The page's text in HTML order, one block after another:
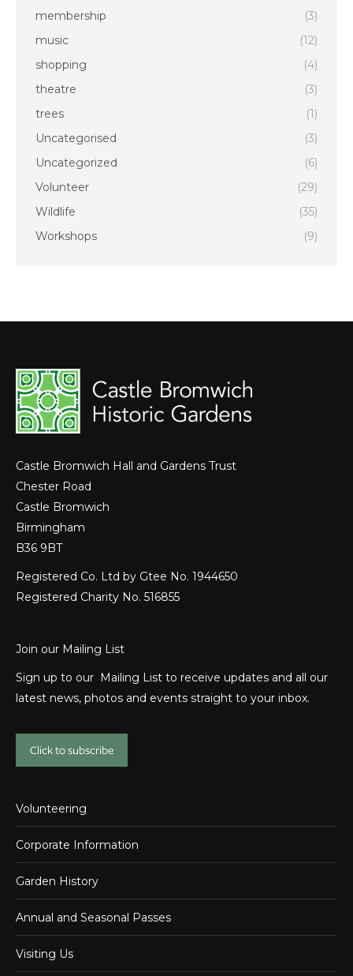
membership
(3)
music
(12)
shopping
(4)
theatre
(3)
trees
(1)
Uncategorised
(3)
Uncategorized
(6)
Volunteer
(29)
Wildlife
(35)
Workshops
(9)
Castle Bromwich Hall and Gardens Trust
Chester Road
Castle Bromwich
Birmingham
B36 9BT
Registered Co. Ltd by Gtee No. 1944650
Registered Charity No. 516855
Join our Mailing List
Sign up to our Mailing List to receive updates and all our
latest news, photos and events straight to your inbox.
Click to subscribe
Volunteering
Corporate Information
Garden History
Annual and Seasonal Passes
Visiting Us